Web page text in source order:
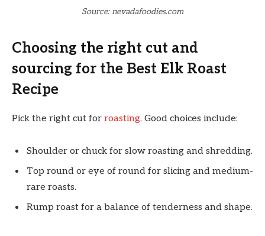
Source: nevadafoodies.com
Choosing the right cut and
sourcing for the Best Elk Roast
Recipe
Pick the right cut for roasting. Good choices include:
Shoulder or chuck for slow roasting and shredding.
Top round or eye of round for slicing and medium-
rare roasts.
Rump roast for a balance of tenderness and shape.